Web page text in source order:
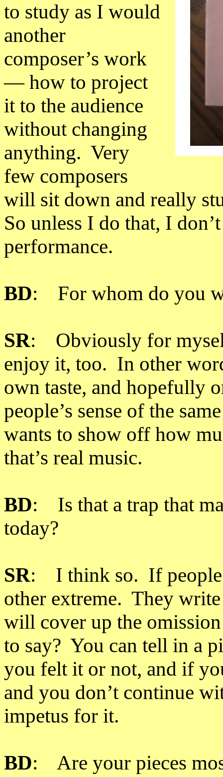
to study as I would
another
composer’s work
— how to project
it to the audience
without changing
anything. Very
few composers
will sit down and really
So unless I do that, I
performance.
BD: For whom do you
SR: Obviously for
enjoy it, too. In other
own taste, and hopefully
people’s sense of the
wants to show off how
that’s real music.
BD: Is that a trap that
today?
SR: I think so. If people
other extreme. They
will cover up the
to say? You can tell in a
you felt it or not, and if
and you don’t continue
impetus for it.
BD: Are your pieces